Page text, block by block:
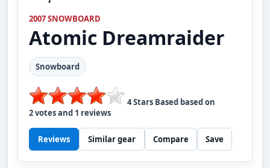
2007 SNOWBOARD
Atomic Dreamraider
Snowboard
4Stars Based based on
2votes and 1 reviews
Reviews Similar gear Compare Save